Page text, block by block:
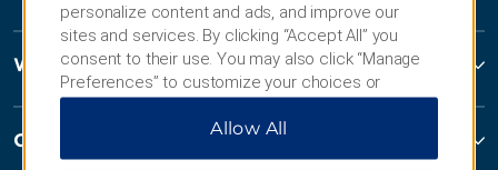
Wyndham Hotels and Resorts
Contact
personalize content and ads, and improve our
sites and services. By clicking “Accept All” you
consent to their use. You may also click “Manage
Preferences” to customize your choices or
“Reject All” to allow only essential cookies. For
additional information, please visit our
Allow All